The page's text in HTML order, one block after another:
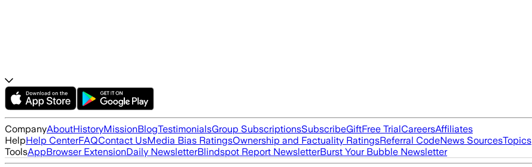
CompanyAboutHistoryMissionBlogTestimonialsGroup SubscriptionsSubscribeGiftFree TrialCareersAffiliates
HelpHelp CenterFAQContact UsMedia Bias RatingsOwnership and Factuality RatingsReferral CodeNews SourcesTopics
ToolsAppBrowser ExtensionDaily NewsletterBlindspot Report NewsletterBurst Your Bubble Newsletter